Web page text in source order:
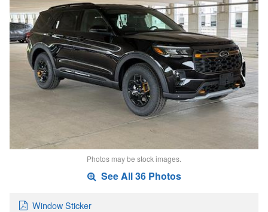
Photos may be stock images.
See All 36 Photos
Window Sticker